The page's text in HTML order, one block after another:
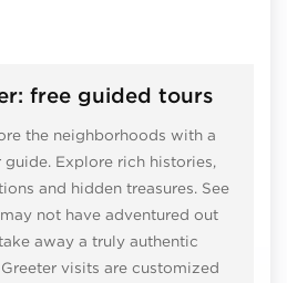
free guided tours
the neighborhoods with a
Explore rich histories,
and hidden treasures. See
not have adventured out
away a truly authentic
visits are customized